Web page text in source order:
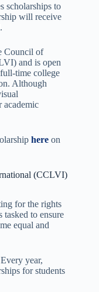
scholarships to
will receive
Council of
and is open
time college
Although
academic
here on
(CCLVI)
for the rights
to ensure
equal and
year,
for students